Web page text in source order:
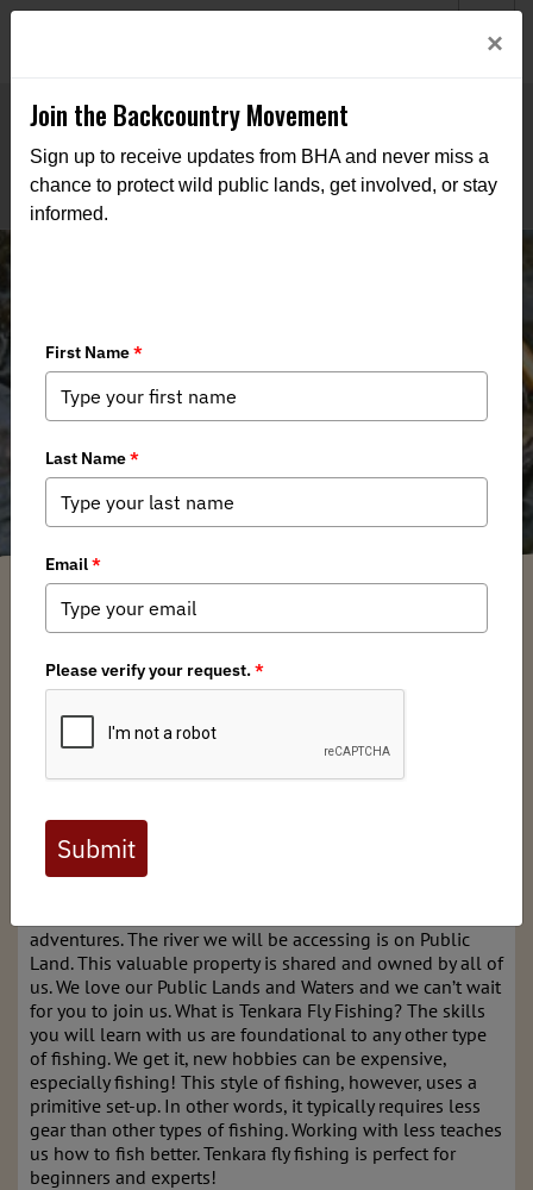
Women's Tenkara Fly Fishing 101
with CT DEEP
New England BHA Chapter / Thursday, April 24, 2025 / Categories:Media
day of instruction to learn basic understanding and
practice techniques. Our organizers are from Backcountry
Hunters & Anglers (BHA), Becoming and Outdoors Woman
mission: We believe everyone should have access to
nature; and fly fishing is a wonderful way to get out,
connect with our environment, spend time with friends,
adventures. The river we will be accessing is on Public
Land. This valuable property is shared and owned by all of
us. We love our Public Lands and Waters and we can’t wait
for you to join us. What is Tenkara Fly Fishing? The skills
you will learn with us are foundational to any other type
of fishing. We get it, new hobbies can be expensive,
especially fishing! This style of fishing, however, uses a
primitive set-up. In other words, it typically requires less
gear than other types of fishing. Working with less teaches
us how to fish better. Tenkara fly fishing is perfect for
beginners and experts!
×
Join the Backcountry Movement
Sign up to receive updates from BHA and never miss a
chance to protect wild public lands, get involved, or stay
informed.